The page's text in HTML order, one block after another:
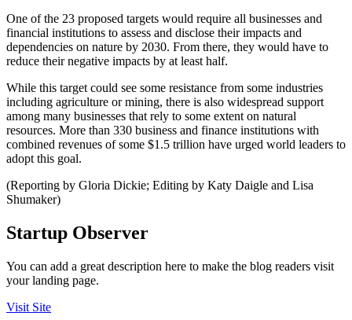
One of the 23 proposed targets would require all businesses and
financial institutions to assess and disclose their impacts and
dependencies on nature by 2030. From there, they would have to
reduce their negative impacts by at least half.
While this target could see some resistance from some industries
including agriculture or mining, there is also widespread support
among many businesses that rely to some extent on natural
resources. More than 330 business and finance institutions with
combined revenues of some $1.5 trillion have urged world leaders to
adopt this goal.
(Reporting by Gloria Dickie; Editing by Katy Daigle and Lisa
Shumaker)
Startup Observer
You can add a great description here to make the blog readers visit
your landing page.
Visit Site